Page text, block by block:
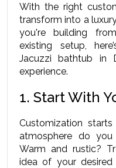
With the right
transform into a
you're building
existing setup,
Jacuzzi bathtub in
experience.
1. Start With
Customization
atmosphere do
Warm and rustic?
idea of your